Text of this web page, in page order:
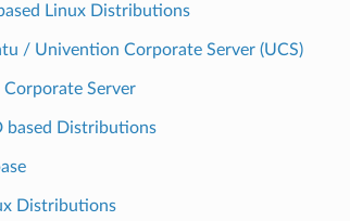
Linux Distributions
/ Univention Corporate Server (UCS)
Server
based Distributions
Distributions